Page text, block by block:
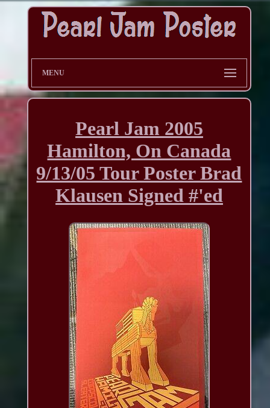
MENU
Pearl Jam 2005
Hamilton, On Canada
9/13/05 Tour Poster Brad
Klausen Signed #'ed